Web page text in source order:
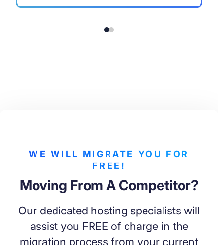
WE WILL MIGRATE YOU FOR
FREE!
Moving From A Competitor?
Our dedicated hosting specialists will
assist you FREE of charge in the
migration process from your current